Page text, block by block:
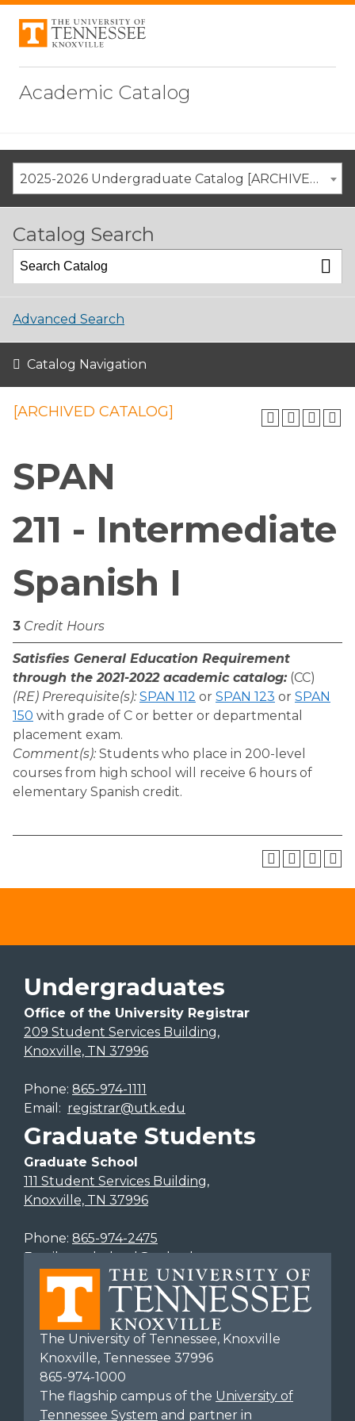
Academic Catalog
2025-2026 Undergraduate Catalog [ARCHIVED CATALOG]
Catalog Search
Advanced Search
Catalog Navigation
[ARCHIVED CATALOG]
SPAN
211 - Intermediate
Spanish I
3 Credit Hours
Satisfies General Education Requirement
through the 2021-2022 academic catalog:(CC)
(RE) Prerequisite(s): SPAN 112 or SPAN 123 or SPAN
150 with grade of C or better or departmental
placement exam.
Comment(s): Students who place in 200-level
courses from high school will receive 6 hours of
elementary Spanish credit.
Undergraduates
Office of the University Registrar
209 Student Services Building,
Knoxville, TN 37996
Phone: 865-974-1111
Email: registrar@utk.edu
Graduate Students
Graduate School
111 Student Services Building,
Knoxville, TN 37996
Phone: 865-974-2475
Email:gradschool@utk.edu
The University of Tennessee, Knoxville
Knoxville, Tennessee 37996
865-974-1000
The flagship campus of the University of
Tennessee System and partner in